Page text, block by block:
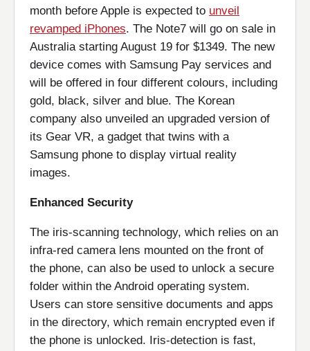
month before Apple is expected to unveil
revamped iPhones. The Note7 will go on sale in
Australia starting August 19 for $1349. The new
device comes with Samsung Pay services and
will be offered in four different colours, including
gold, black, silver and blue. The Korean
company also unveiled an upgraded version of
its Gear VR, a gadget that twins with a
Samsung phone to display virtual reality
images.
Enhanced Security
The iris-scanning technology, which relies on an
infra-red camera lens mounted on the front of
the phone, can also be used to unlock a secure
folder within the Android operating system.
Users can store sensitive documents and apps
in the directory, which remain encrypted even if
the phone is unlocked. Iris-detection is fast,